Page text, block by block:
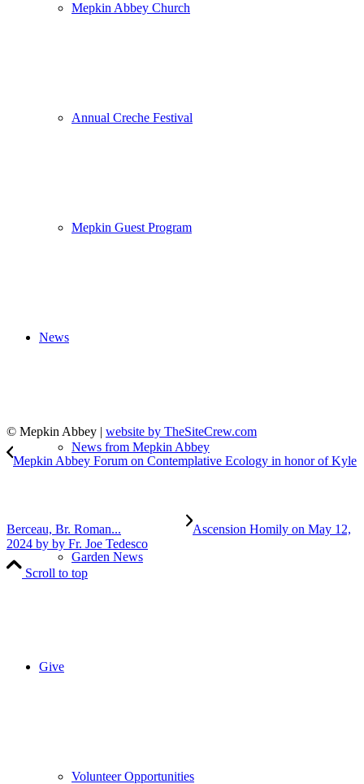
Mepkin Abbey Church
Annual Creche Festival
Mepkin Guest Program
News
News from Mepkin Abbey
Garden News
Give
Volunteer Opportunities
© Mepkin Abbey | website by TheSiteCrew.com
Mepkin Abbey Forum on Contemplative Ecology in honor of Kyle
Berceau, Br. Roman...
Ascension Homily on May 12,
2024 by by Fr. Joe Tedesco
Scroll to top